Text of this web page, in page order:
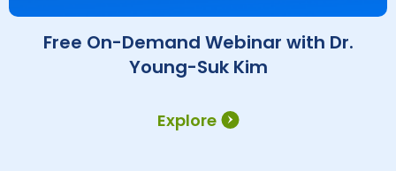
Explore
Free On-Demand Webinar with Dr.
Young-Suk Kim